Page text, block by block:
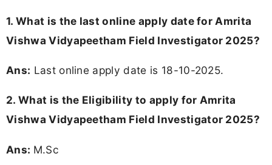
1. What is the last online apply date for Amrita
Vishwa Vidyapeetham Field Investigator 2025?
Ans: Last online apply date is 18-10-2025.
2. What is the Eligibility to apply for Amrita
Vishwa Vidyapeetham Field Investigator 2025?
Ans: M.Sc